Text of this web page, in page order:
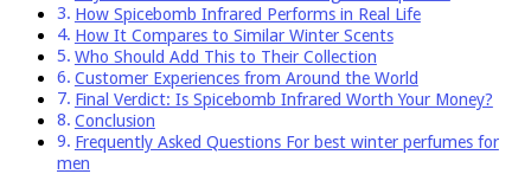
How Spicebomb Infrared Performs in Real Life
How It Compares to Similar Winter Scents
Who Should Add This to Their Collection
Customer Experiences from Around the World
Final Verdict: Is Spicebomb Infrared Worth Your Money?
Conclusion
Frequently Asked Questions For best winter perfumes for
men